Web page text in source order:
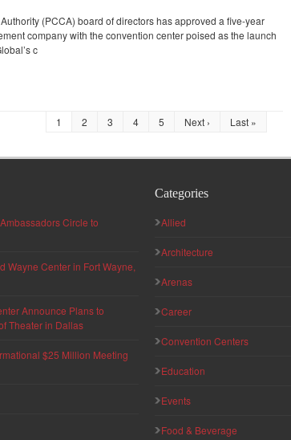
(PCCA) board of directors has approved a five-year
company with the convention center poised as the launch
c
1 2 3 4 5 Next › Last »
Circle to
Wayne Center in Fort Wayne,
Announce Plans to
Theater in Dallas
$25 Million Meeting
Categories
Allied
Architecture
Arenas
Career
Convention Centers
Education
Events
Food & Beverage